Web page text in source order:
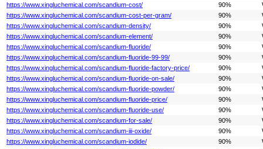
https://www.xingluchemical.com/scandium-cost/
90%
https://www.xingluchemical.com/scandium-cost-per-gram/
90%
https://www.xingluchemical.com/scandium-density/
90%
https://www.xingluchemical.com/scandium-element/
90%
https://www.xingluchemical.com/scandium-fluoride/
90%
https://www.xingluchemical.com/scandium-fluoride-99-99/
90%
https://www.xingluchemical.com/scandium-fluoride-factory-price/
90%
https://www.xingluchemical.com/scandium-fluoride-on-sale/
90%
https://www.xingluchemical.com/scandium-fluoride-powder/
90%
https://www.xingluchemical.com/scandium-fluoride-price/
90%
https://www.xingluchemical.com/scandium-fluoride-use/
90%
https://www.xingluchemical.com/scandium-for-sale/
90%
https://www.xingluchemical.com/scandium-iii-oxide/
90%
https://www.xingluchemical.com/scandium-iodide/
90%